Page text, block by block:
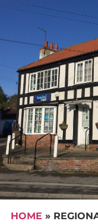
HOME »